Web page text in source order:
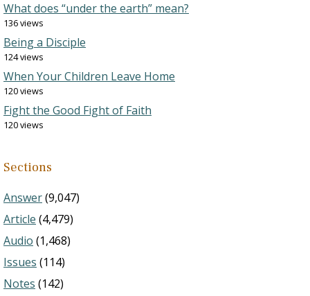
What does “under the earth” mean?
136 views
Being a Disciple
124 views
When Your Children Leave Home
120 views
Fight the Good Fight of Faith
120 views
Sections
Answer(9,047)
Article (4,479)
Audio (1,468)
Issues (114)
Notes (142)